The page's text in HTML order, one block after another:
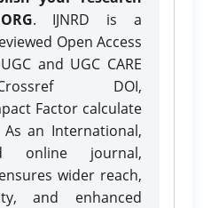
. IJNRD is a
Open Access
and UGC CARE
DOI,
Factor calculate
an International,
online journal,
wider reach,
and enhanced